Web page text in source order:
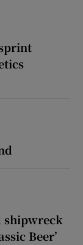
shipwreck
Beer’